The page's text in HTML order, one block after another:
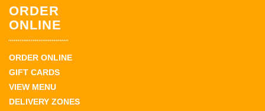
ORDER
ONLINE
ORDER ONLINE
GIFT CARDS
VIEW MENU
DELIVERY ZONES